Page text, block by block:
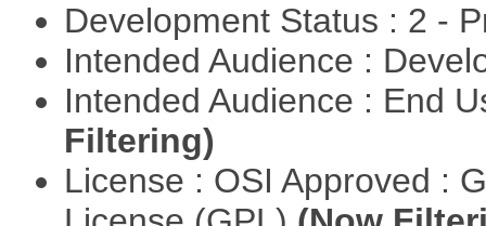
Development Status : 2 -
Intended Audience :
Intended Audience : End
Filtering)
License : OSI Approved :